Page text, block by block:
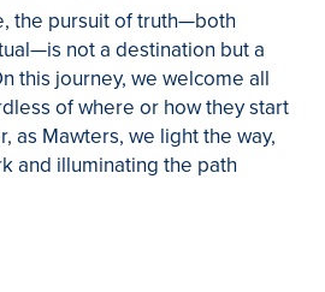
the pursuit of truth—both
not a destination but a
this journey, we welcome all
of where or how they start
as Mawters, we light the way,
and illuminating the path